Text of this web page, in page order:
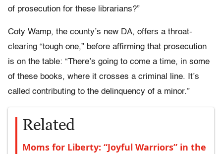
of prosecution for these librarians?”
Coty Wamp, the county’s new DA, offers a throat-
clearing “tough one,” before affirming that prosecution
is on the table: “There’s going to come a time, in some
of these books, where it crosses a criminal line. It’s
called contributing to the delinquency of a minor.”
Related
Moms for Liberty: “Joyful Warriors” in the